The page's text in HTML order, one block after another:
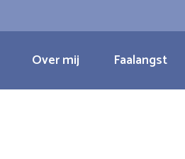
Over mij Faalangst